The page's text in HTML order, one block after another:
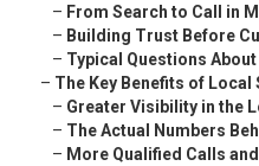
– From Search to Call in
– Building Trust Before
– Typical Questions About
– The Key Benefits of Local
– Greater Visibility in the
– The Actual Numbers
– More Qualified Calls